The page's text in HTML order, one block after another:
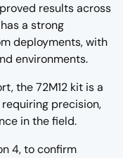
results across
a strong
deployments, with
environments.
the 72M12 kit is a
precision,
in the field.
4, to confirm